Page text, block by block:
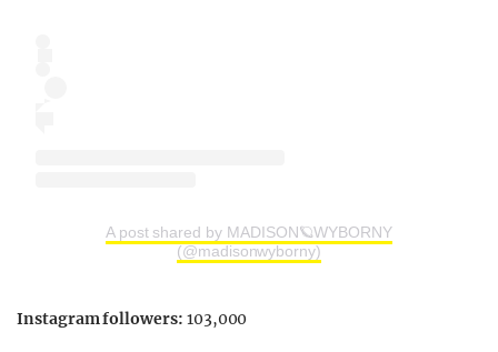
A post shared by MADISON🪐WYBORNY
(@madisonwyborny)
Instagram followers: 103,000